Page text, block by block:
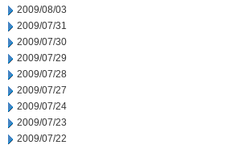
2009/08/03
2009/07/31
2009/07/30
2009/07/29
2009/07/28
2009/07/27
2009/07/24
2009/07/23
2009/07/22